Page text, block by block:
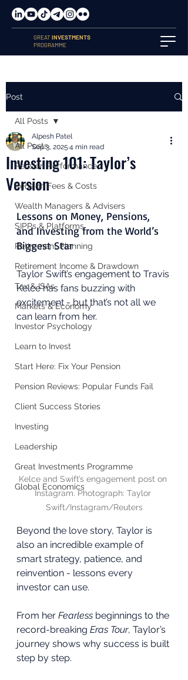
GREATINVESTMENTS
PROGRAMME
Post
All Posts
Pension Performance
Pension Fees & Costs
Wealth Managers & Advisers
SIPPs & Platforms
Retirement Planning
Retirement Income & Drawdown
Tax & ISAs
Markets & Economy
Investor Psychology
Learn to Invest
Start Here: Fix Your Pension
Pension Reviews: Popular Funds Fail
Client Success Stories
Investing
Leadership
Great Investments Programme
Global Economics
All Posts
Investing 101: Taylor’s
Version
Alpesh Patel
Sep 3, 2025 4 min read
Lessons on Money, Pensions,
and Investing from the World’s
Biggest Star
Taylor Swift’s engagement to Travis
Kelce has fans buzzing with
excitement - but that’s not all we
can learn from her.
Kelce and Swift’s engagement post on
Instagram. Photograph: Taylor
Swift/Instagram/Reuters
Beyond the love story, Taylor is
also an incredible example of
smart strategy, patience, and
reinvention - lessons every
investor can use.
From her Fearless beginnings to the
record-breaking Eras Tour, Taylor’s
journey shows why success is built
step by step.